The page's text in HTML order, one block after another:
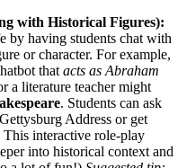
with Historical Figures):
by having students chat with
or character. For example,
that acts as Abraham
a literature teacher might
. Students can ask
Address or get
This interactive role-play
into historical context and